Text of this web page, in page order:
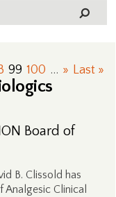
99 100 ... » Last »
Board of
B. Clissold has
Clinical